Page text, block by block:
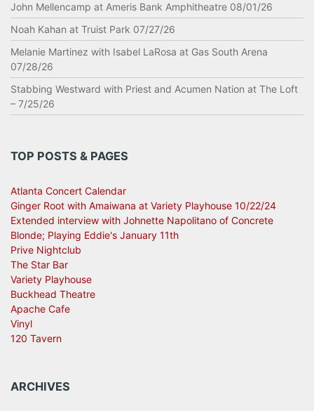
John Mellencamp at Ameris Bank Amphitheatre 08/01/26
Noah Kahan at Truist Park 07/27/26
Melanie Martinez with Isabel LaRosa at Gas South Arena
07/28/26
Stabbing Westward with Priest and Acumen Nation at The Loft
– 7/25/26
TOP POSTS & PAGES
Atlanta Concert Calendar
Ginger Root with Amaiwana at Variety Playhouse 10/22/24
Extended interview with Johnette Napolitano of Concrete
Blonde; Playing Eddie's January 11th
Prive Nightclub
The Star Bar
Variety Playhouse
Buckhead Theatre
Apache Cafe
Vinyl
120 Tavern
ARCHIVES